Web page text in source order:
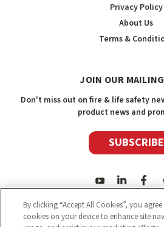
Privacy Policy
About Us
Terms &
JOIN OUR
Don't miss out on fire & life safety
product news and
SUBSCRIBE
By clicking “Accept All Cookies”, you
cookies on your device to enhance site